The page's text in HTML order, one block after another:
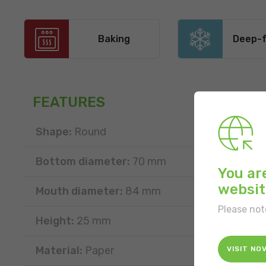
Baking Deep-
FEATURES
Shape: Round
Bottom diameter: 70 mm
Mouth diameter: 84 mm
Height: 25 mm
Material: Paper
You
Please
VISIT